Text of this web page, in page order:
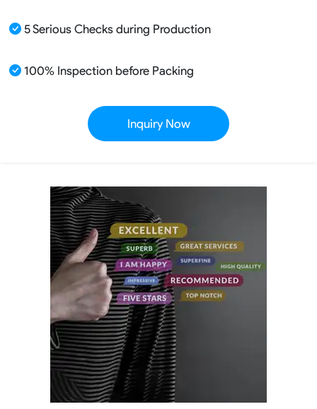
5 Serious Checks during Production
100% Inspection before Packing
Inquiry Now